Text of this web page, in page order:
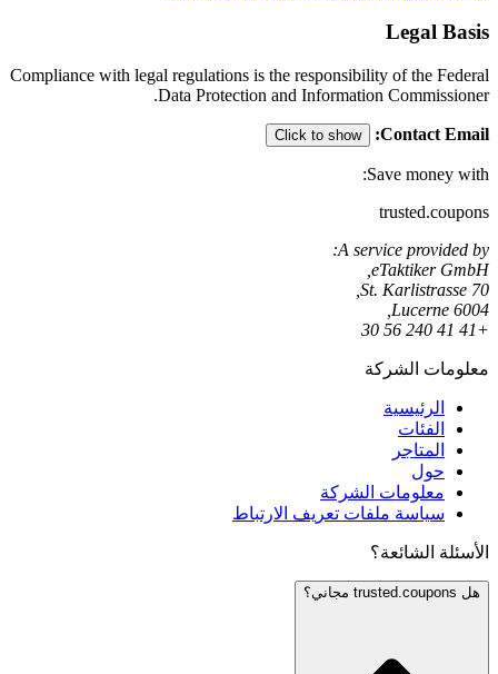
Legal Basis
Compliance with legal regulations is the responsibility of the Federal
Data Protection and Information Commissioner.
Contact Email
:
Click to show
Save money with:
trusted.coupons
A service provided by:
eTaktiker GmbH,
St. Karlistrasse 70,
6004 Lucerne,
+41 41 240 56 30
معلومات الشركة
الرئيسية
الفئات
المتاجر
حول
معلومات الشركة
سياسة ملفات تعريف الارتباط
الأسئلة الشائعة؟
هل trusted.coupons مجاني؟